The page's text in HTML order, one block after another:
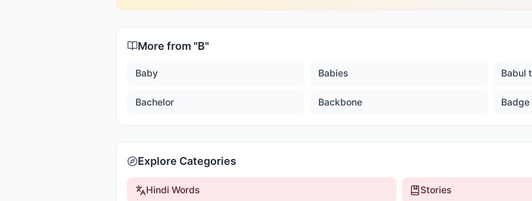
More from "B"
Baby Babies Babul
Bachelor Backbone Badge
Explore Categories
Hindi Words Stories